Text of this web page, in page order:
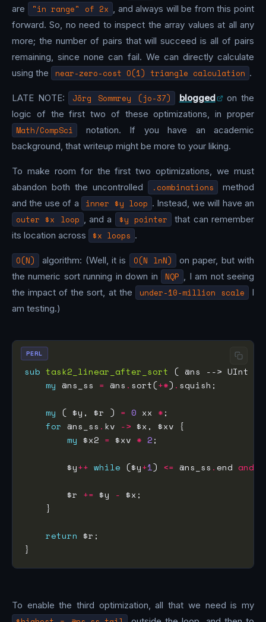
are
"in range" of 2x , and always will be from this point
forward. So, no need to inspect the array values at all any
more; the number of pairs that will succeed is all of pairs
remaining, since none can fail. We can directly calculate
using the
near-zero-cost O(1) triangle calculation .
LATE NOTE: Jörg Sommrey (jo-37) blogged
on the
logic of the first two of these optimizations, in proper
Math/CompSci
notation. If you have an academic
background, that writeup might be more to your liking.
To make room for the first two optimizations, we must
abandon both the uncontrolled
.combinations
method
and the use of a
inner $y loop . Instead, we will have an
outer $x loop , and a $y pointer
that can remember
its location across
$x loops .
O(N) algorithm: (Well, it is O(N lnN)
on paper, but with
the numeric sort running in down in
NQP , I am not seeing
the impact of the sort, at the
under-10-million scale
I
am testing.)
sub task2_linear_after_sort
my @ns_ss = @ns . sort(+*) .
my ( $y, $r ) = 0 xx *
for @ns_ss . kv ->
my $x2 = $xv * 2
        $y
++ while ($y+1) <= @ns_ss .end and
        $r
+= $y -
return
PERL
To enable the third optimization, all that we need is my